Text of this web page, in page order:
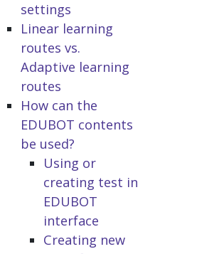
settings
Linear learning
routes vs.
Adaptive learning
routes
How can the
EDUBOT contents
be used?
Using or
creating test in
EDUBOT
interface
Creating new